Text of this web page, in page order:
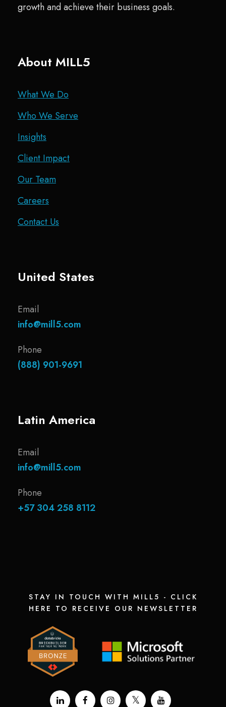
growth and achieve their business goals.
About MILL5
What We Do
Who We Serve
Insights
Client Impact
Our Team
Careers
Contact Us
United States
Email
info@mill5.com
Phone
(888) 901-9691
Latin America
Email
info@mill5.com
Phone
+57 304 258 8112
STAY IN TOUCH WITH MILL5 - CLICK
HERE TO RECEIVE OUR NEWSLETTER